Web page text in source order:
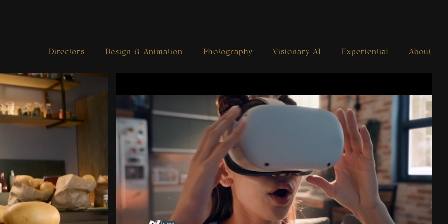
Directors Design & Animation Photography Visionary AI Experiential About
Venue N-Line